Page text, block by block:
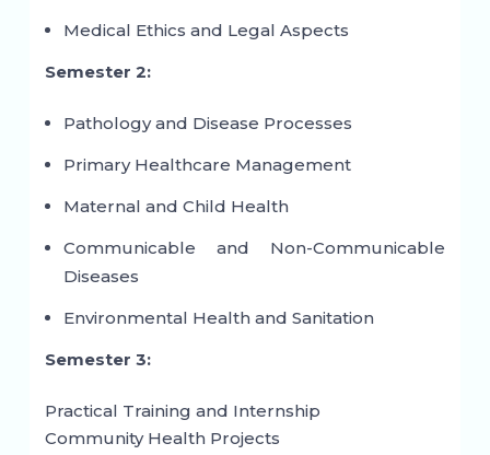
Medical Ethics and Legal Aspects
Semester 2:
Pathology and Disease Processes
Primary Healthcare Management
Maternal and Child Health
Communicable and Non-Communicable
Diseases
Environmental Health and Sanitation
Semester 3:
Practical Training and Internship
Community Health Projects